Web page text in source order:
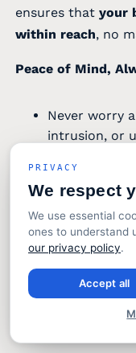
ensures thatyour
within reach, no
Peace of Mind,
Never worry
intrusion, or
Feel
monitored 24/
Never worry
intrusion, or
alerts you
attention.
Feel
PRIVACY
We respect
We use essential
ones to understand
our privacy policy.
Accept all